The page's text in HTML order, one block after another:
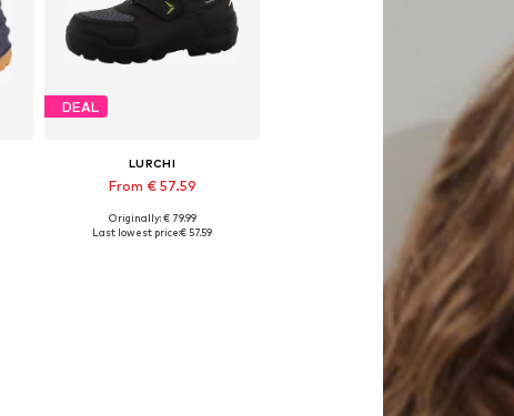
DEAL
LURCHI
From € 57.59
Available in many sizes
Originally: € 79.99
Last lowest price:€ 57.59